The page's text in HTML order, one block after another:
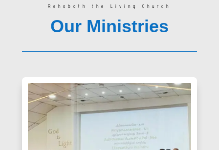
Rehoboth the Living Church
Our Ministries